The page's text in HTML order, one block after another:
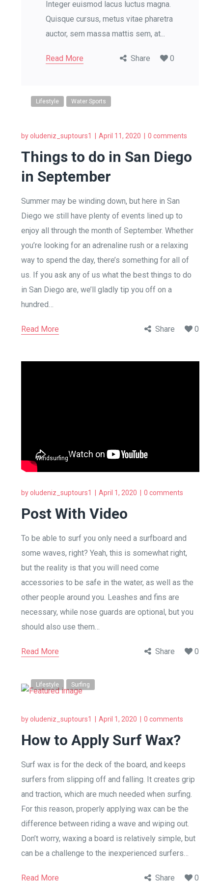
Integer euismod lacus luctus magna.
Quisque cursus, metus vitae pharetra
auctor, sem massa mattis sem, at...
Read More Share 0
Lifestyle Water Sports
byoludeniz_suptours1 April 11, 2020 0 comments
Things to do in San Diego
in September
Summer may be winding down, but here in San
Diego we still have plenty of events lined up to
enjoy all through the month of September. Whether
you’re looking for an adrenaline rush or a relaxing
way to spend the day, there’s something for all of
us. If you ask any of us what the best things to do
in San Diego are, we’ll gladly tip you off on a
hundred…
Read More Share 0
Windsurfing
byoludeniz_suptours1 April 1, 2020 0 comments
Post With Video
To be able to surf you only need a surfboard and
some waves, right? Yeah, this is somewhat right,
but the reality is that you will need come
accessories to be safe in the water, as well as the
other people around you. Leashes and fins are
necessary, while nose guards are optional, but you
should also use them…
Read More Share 0
Lifestyle Surfing
byoludeniz_suptours1 April 1, 2020 0 comments
How to Apply Surf Wax?
Surf wax is for the deck of the board, and keeps
surfers from slipping off and falling. It creates grip
and traction, which are much needed when surfing.
For this reason, properly applying wax can be the
difference between riding a wave and wiping out.
Don’t worry, waxing a board is relatively simple, but
can be a challenge to the inexperienced surfers…
Read More Share 0